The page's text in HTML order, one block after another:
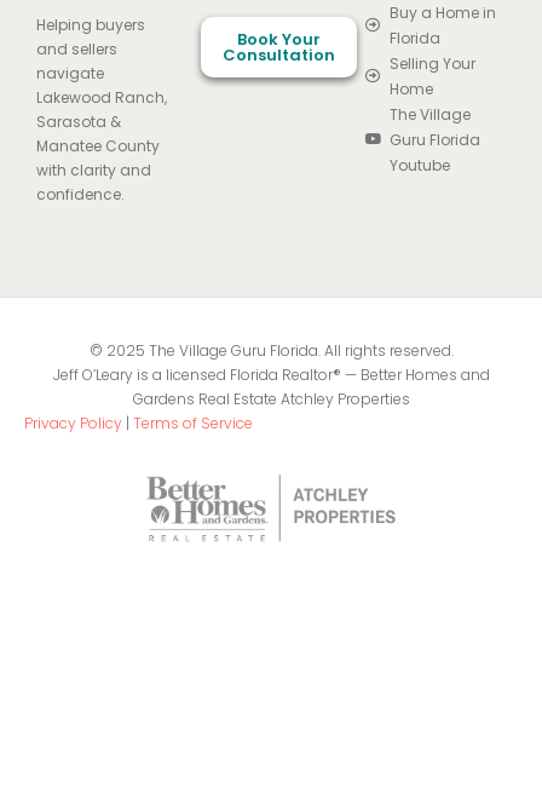
Helping buyers
and sellers
navigate
Lakewood Ranch,
Sarasota &
Manatee County
with clarity and
confidence.
Book Your
Consultation
Buy a Home in
Florida
Selling Your
Home
The Village
Guru Florida
Youtube
© 2025 The Village Guru Florida. All rights reserved.
Jeff O’Leary is a licensed Florida Realtor® — Better Homes and
Gardens Real Estate Atchley Properties
Privacy Policy | Terms of Service